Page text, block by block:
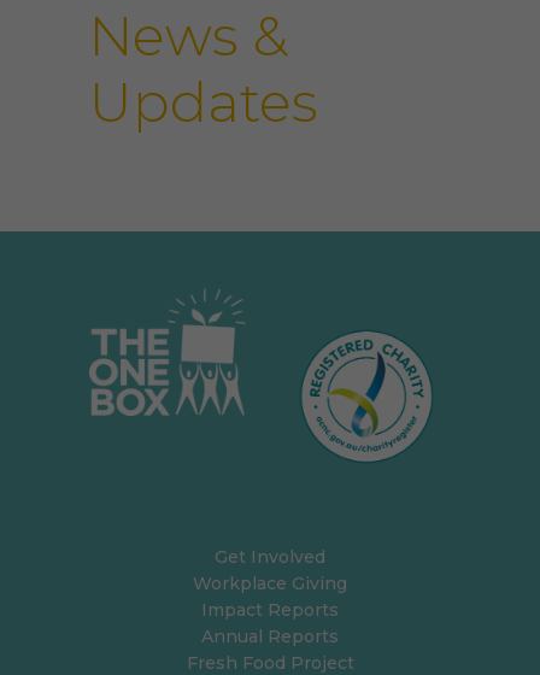
News &
Updates
Get Involved
Workplace Giving
Impact Reports
Annual Reports
Fresh Food Project